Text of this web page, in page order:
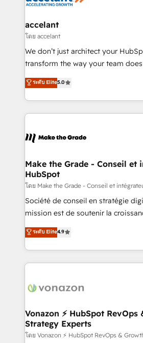
voice in your market, let’s talk.
& reprise de données - Stratégie
alignement Marketing / Sales -
tableaux de bord - Onboarding,
optimisation - Intégrations métiers
changement Nous intervenons auprès des PME, ETI
et grandes entreprises en France
& logistique.
accelant
โดย accelant
We don’t just architect your
transform the way your team does
Elite HubSpot Solutions Partner,
creating tailored, end-to-end CRM
accelerate growth, improve
and ensure faster time to value on
day one, our team takes the time
strategies that deliver impactful results. Our
is to empower you to unlock
—faster. Through expert training,
responsiveness, and ongoing
your team to adopt new systems
customer engagement.
ระดับ Elite5.0
Make the Grade - Conseil et
HubSpot
โดย Make the Grade - Conseil et
Société de conseil en stratégie
mission est de soutenir la
B2B à travers l’acquisition de
l'intégration CRM et le
auprès de vos comptes existants. En France et à
l'international, nous travaillons
delà d’une simple transformation
➤ L’intégration de CRM et de
pour aligner les équipes
support client (data migration,
ระดับ Elite4.9
Vonazon ⚡ HubSpot RevOps
Strategy Experts
โดย Vonazon ⚡ HubSpot RevOps &